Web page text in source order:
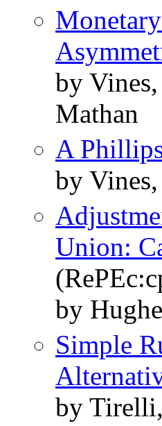
by
Mathan
A
by
Union:
by
Simple
by